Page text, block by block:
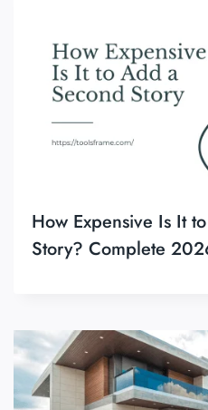
How Expensive Is It
Story? Complete